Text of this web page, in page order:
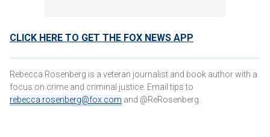
CLICK HERE TO GET THE FOX NEWS APP
Rebecca Rosenberg is a veteran journalist and book author with a
focus on crime and criminal justice. Email tips to
rebecca.rosenberg@fox.com and @ReRosenberg.